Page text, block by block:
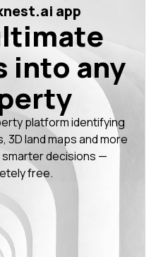
app
into any
platform identifying
land maps and more
smarter decisions —
free.